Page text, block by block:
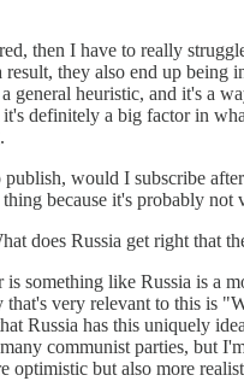
then I have to really
they also end up being
general heuristic, and it's a
definitely a big factor in
would I subscribe
because it's probably not
does Russia get right that
is something like Russia is a
very relevant to this is
Russia has this uniquely
communist parties, but
optimistic but also more